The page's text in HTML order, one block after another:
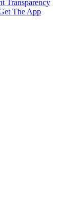
Transparency
The App